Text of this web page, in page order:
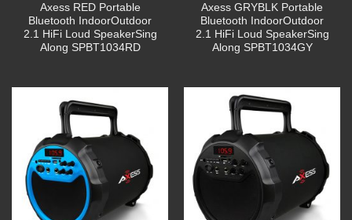
Axess RED Portable
Bluetooth IndoorOutdoor
2.1 HiFi Loud SpeakerSing
Along SPBT1034RD
Axess GRYBLK Portable
Bluetooth IndoorOutdoor
2.1 HiFi Loud SpeakerSing
Along SPBT1034GY